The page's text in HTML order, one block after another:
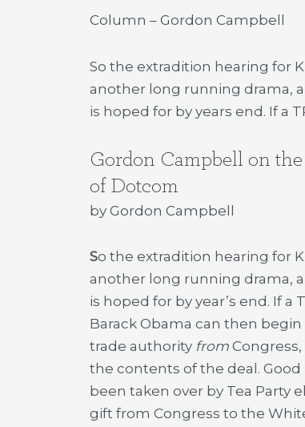
Column – Gordon Campbell
So the extradition hearing for
another long running drama,
is hoped for by years end. If a
Gordon Campbell on
of Dotcom
by Gordon Campbell
So the extradition hearing for
another long running drama,
is hoped for by year’s end. If
Barack Obama can then
trade authority from
the contents of the deal.
been taken over by Tea Party
gift from Congress to the